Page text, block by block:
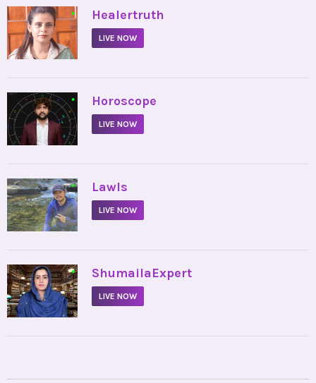
• Healertruth
LIVE NOW
• Horoscope
LIVE NOW
• Lawls
LIVE NOW
• ShumailaExpert
LIVE NOW